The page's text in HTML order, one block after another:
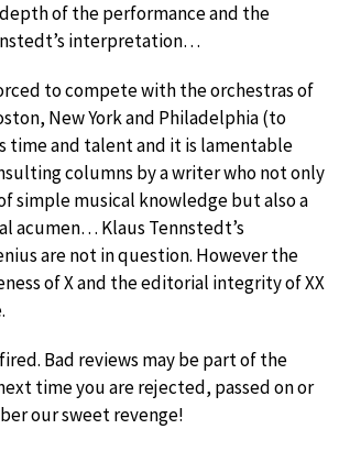
of the performance and the
interpretation…
to compete with the orchestras of
New York and Philadelphia (to
time and talent and it is lamentable
columns by a writer who not only
simple musical knowledge but also a
acumen… Klaus Tennstedt’s
are not in question. However the
of X and the editorial integrity of XX
Bad reviews may be part of the
time you are rejected, passed on or
our sweet revenge!